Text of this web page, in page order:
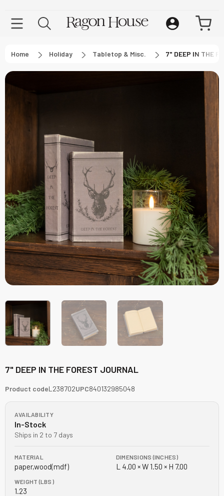
Home Holiday Tabletop & Misc. 7" DEEP IN THE
7" DEEP IN THE FOREST JOURNAL
Product codeL238702UPC840132985048
AVAILABILITY
In-Stock
Ships in 2 to 7 days
MATERIAL
paper,wood(mdf)
DIMENSIONS (INCHES)
L 4.00 × W 1.50 × H 7.00
WEIGHT (LBS)
1.23